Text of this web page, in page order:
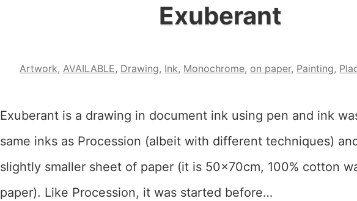
Exuberant
Artwork, AVAILABLE, Drawing, Ink, Monochrome, on paper, Painting,
Exuberant is a drawing in document ink using pen and ink
same inks as Procession (albeit with different techniques)
slightly smaller sheet of paper (it is 50x70cm, 100% cotton
paper). Like Procession, it was started before…